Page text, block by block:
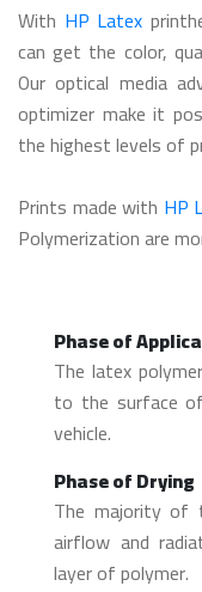
With HP Latex
can get the color,
Our optical media
optimizer make it
the highest levels of
Prints made with HP
Polymerization are
Phase of
The latex
to the surface
vehicle.
Phase of Drying
The majority of
airflow and
layer of polymer.